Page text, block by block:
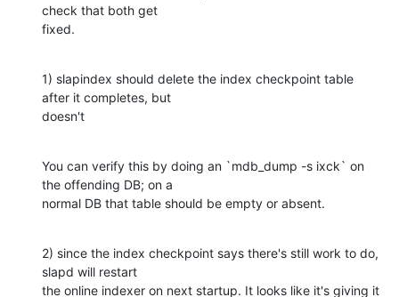
check that both get
fixed.
1) slapindex should delete the index checkpoint table
after it completes, but
doesn't
You can verify this by doing an `mdb_dump -s ixck` on
the offending DB; on a
normal DB that table should be empty or absent.
2) since the index checkpoint says there's still work to do,
slapd will restart
the online indexer on next startup. It looks like it's giving it